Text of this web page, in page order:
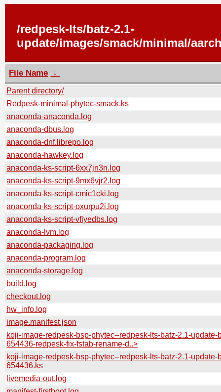
/redpesk-lts/batz-2.1-
update/images/smack/minimal/
File Name ↓
Parent directory/
Redpesk-minimal-phytec-smack.ks
anaconda-anaconda.log
anaconda-dbus.log
anaconda-dnf.librepo.log
anaconda-hawkey.log
anaconda-ks-script-6xx7jn3n.log
anaconda-ks-script-9mx6vjr2.log
anaconda-ks-script-cmic1cki.log
anaconda-ks-script-oxurpu2i.log
anaconda-ks-script-vfiyedbs.log
anaconda-lvm.log
anaconda-packaging.log
anaconda-program.log
anaconda-storage.log
build.log
checkout.log
hw_info.log
image.manifest.json
koji-image-redpesk-bsp-phytec--redpesk-lts-batz-2.1-update-
654436-redpesk-fix-fstab-rename-d..>
koji-image-redpesk-bsp-phytec--redpesk-lts-batz-2.1-update-
654436.ks
livemedia-out.log